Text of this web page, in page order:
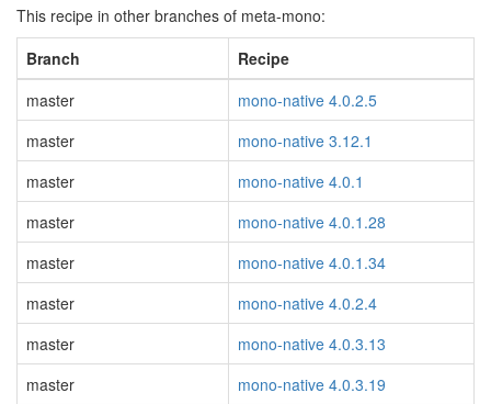
This recipe in other branches of meta-mono:
Branch
Recipe
master
mono-native 4.0.2.5
master
mono-native 3.12.1
master
mono-native 4.0.1
master
mono-native 4.0.1.28
master
mono-native 4.0.1.34
master
mono-native 4.0.2.4
master
mono-native 4.0.3.13
master
mono-native 4.0.3.19